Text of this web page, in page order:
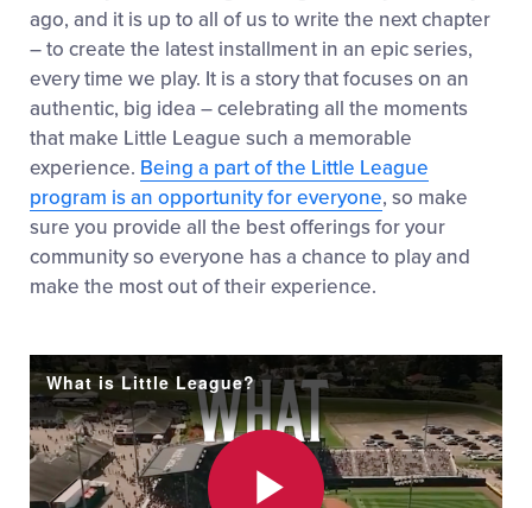
ago, and it is up to all of us to write the next chapter
– to create the latest installment in an epic series,
every time we play. It is a story that focuses on an
authentic, big idea – celebrating all the moments
that make Little League such a memorable
experience. Being a part of the Little League
program is an opportunity for everyone, so make
sure you provide all the best offerings for your
community so everyone has a chance to play and
make the most out of their experience.
What is Little League?